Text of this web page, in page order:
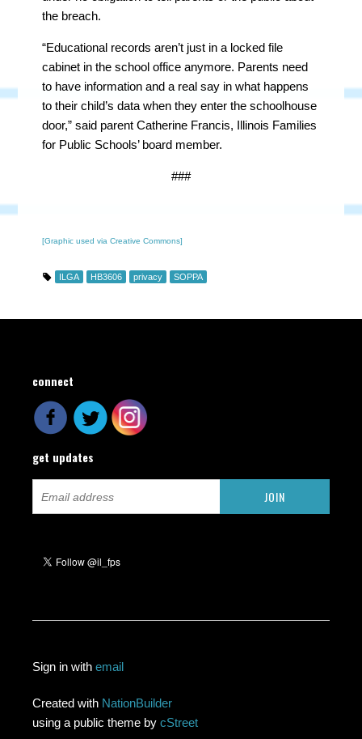
the breach.
“Educational records aren’t just in a locked file
cabinet in the school office anymore. Parents need
to have information and a real say in what happens
to their child’s data when they enter the schoolhouse
door,” said parent Catherine Francis, Illinois Families
for Public Schools’ board member.
###
[Graphic used via Creative Commons]
ILGA HB3606 privacy SOPPA
connect
get updates
Sign in withemail
Created with NationBuilder
using a public theme bycStreet